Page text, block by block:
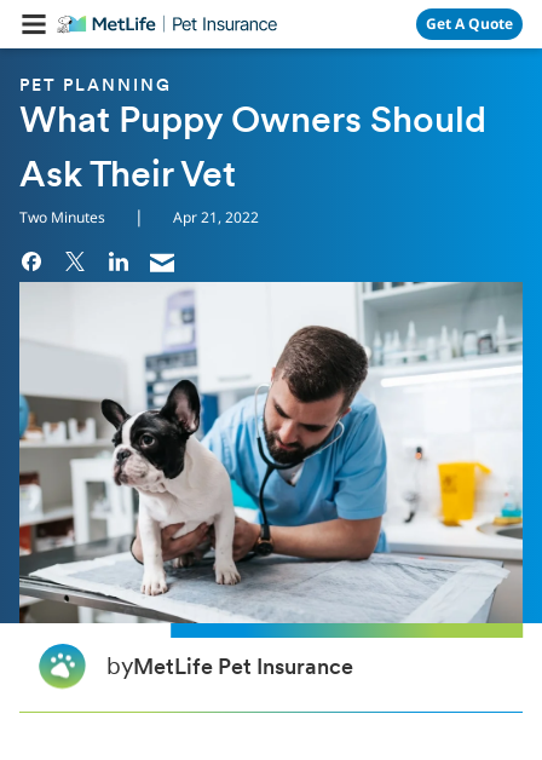
Skip Navigation Get A Quote
PET PLANNING
What Puppy Owners Should
Ask Their Vet
Two Minutes | Apr 21, 2022
byMetLife Pet Insurance